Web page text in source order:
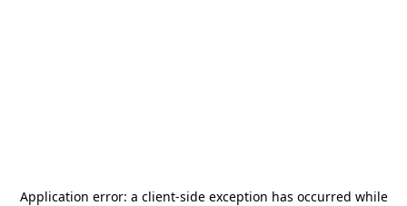
Application error: a client-side exception has occurred while